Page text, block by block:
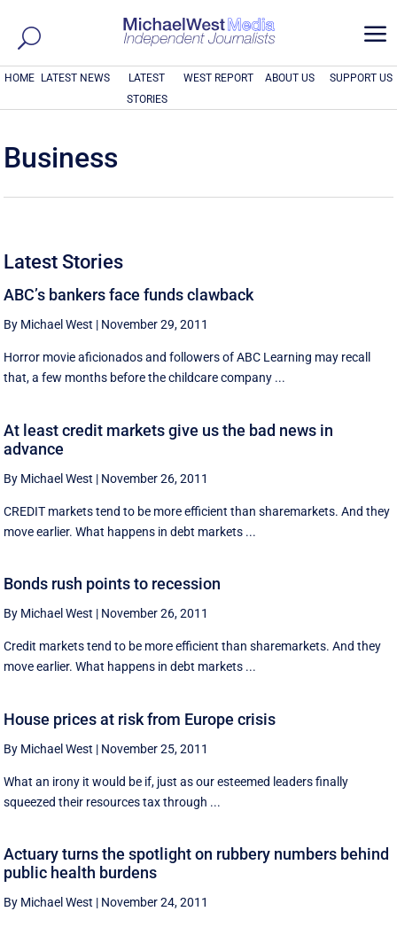
a
HOME LATEST NEWS
LATEST
STORIES
WEST REPORT ABOUT US SUPPORT US
Business
Latest Stories
ABC’s bankers face funds clawback
By Michael West | November 29, 2011
Horror movie aficionados and followers of ABC Learning may recall
that, a few months before the childcare company ...
At least credit markets give us the bad news in
advance
By Michael West | November 26, 2011
CREDIT markets tend to be more efficient than sharemarkets. And they
move earlier. What happens in debt markets ...
Bonds rush points to recession
By Michael West | November 26, 2011
Credit markets tend to be more efficient than sharemarkets. And they
move earlier. What happens in debt markets ...
House prices at risk from Europe crisis
By Michael West | November 25, 2011
What an irony it would be if, just as our esteemed leaders finally
squeezed their resources tax through ...
Actuary turns the spotlight on rubbery numbers behind
public health burdens
By Michael West | November 24, 2011